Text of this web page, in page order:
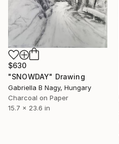
$630
"SNOWDAY" Drawing
Gabriella B Nagy, Hungary
Charcoal on Paper
15.7 x 23.6 in